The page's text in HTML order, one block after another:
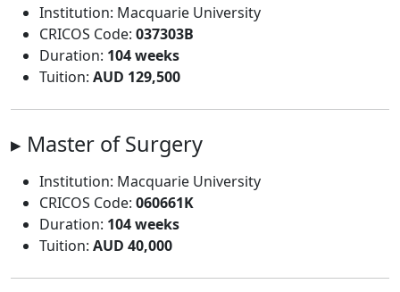
Institution: Macquarie University
CRICOS Code: 037303B
Duration: 104 weeks
Tuition: AUD 129,500
▸ Master of Surgery
Institution: Macquarie University
CRICOS Code: 060661K
Duration: 104 weeks
Tuition: AUD 40,000